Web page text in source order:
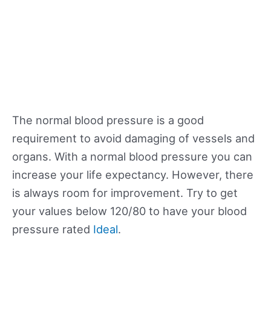
The normal blood pressure is a good
requirement to avoid damaging of vessels and
organs. With a normal blood pressure you can
increase your life expectancy. However, there
is always room for improvement. Try to get
your values below 120/80 to have your blood
pressure rated Ideal.